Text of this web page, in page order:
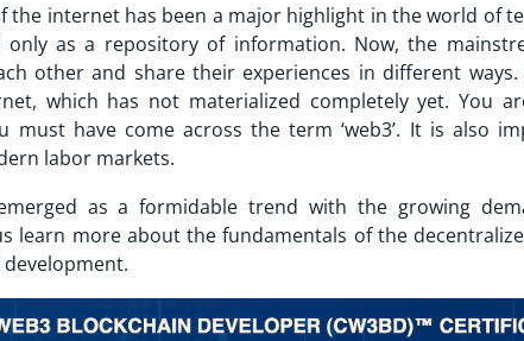
the internet has been a major highlight in the world of
as a repository of information. Now, the
other and share their experiences in different ways.
which has not materialized completely yet.You
must have come across the term ‘web3’. It is also
labor markets.
as a formidable trend with the growing
learn more about the fundamentals of the